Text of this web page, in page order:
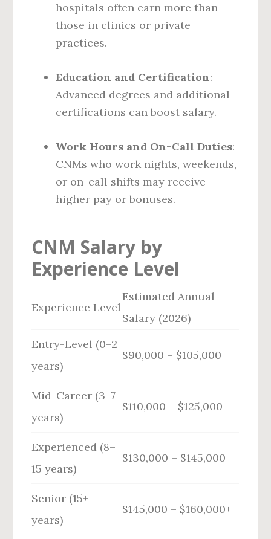
hospitals often earn more than
those in clinics or private
practices.
Education and Certification:
Advanced degrees and additional
certifications can boost salary.
Work Hours and On-Call Duties:
CNMs who work nights, weekends,
or on-call shifts may receive
higher pay or bonuses.
CNM Salary by
Experience Level
Experience Level
Estimated Annual
Salary (2026)
Entry-Level (0–2
years)
$90,000 – $105,000
Mid-Career (3–7
years)
$110,000 – $125,000
Experienced (8–
15 years)
$130,000 – $145,000
Senior (15+
years)
$145,000 – $160,000+